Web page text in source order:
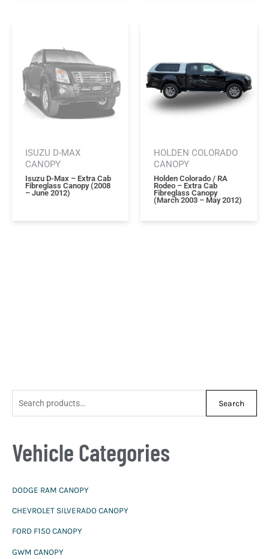
r
f
o
r
Search
Vehicle Categories
DODGE RAM CANOPY
CHEVROLET SILVERADO CANOPY
FORD F150 CANOPY
GWM CANOPY
ISUZU D-MAX
CANOPY
Isuzu D-Max – Extra Cab
Fibreglass Canopy (2008
– June 2012)
HOLDEN COLORADO
CANOPY
Holden Colorado / RA
Rodeo – Extra Cab
Fibreglass Canopy
(march 2003 – May 2012)